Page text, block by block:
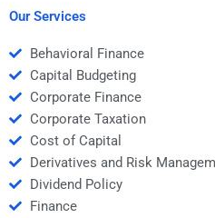
Our Services
Behavioral Finance
Capital Budgeting
Corporate Finance
Corporate Taxation
Cost of Capital
Derivatives and Risk
Dividend Policy
Finance